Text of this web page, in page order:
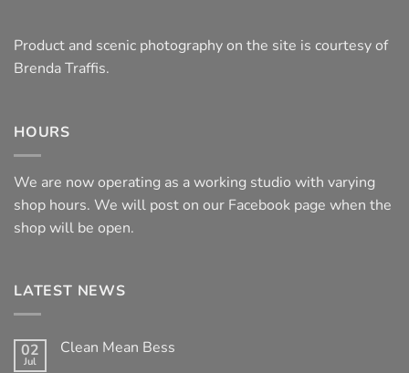
Product and scenic photography on the site is courtesy of
Brenda Traffis.
HOURS
We are now operating as a working studio with varying
shop hours. We will post on our Facebook page when the
shop will be open.
LATEST NEWS
02
Jul
Clean Mean Bess